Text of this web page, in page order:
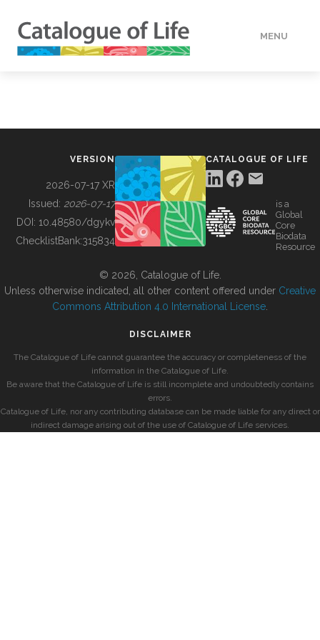
MENU
BUILDING COL
VERSION
2026-07-17 XR
Issued: 2026-07-17
DOI: 10.48580/dgykv
ChecklistBank:315834
CATALOGUE OF LIFE
is a
Global
Core
Biodata
Resource
© 2026, Catalogue of Life.
Unless otherwise indicated, all other content offered under Creative
Commons Attribution 4.0 International License
DISCLAIMER
The Catalogue of Life cannot guarantee the accuracy or completeness of the
information in the Catalogue of Life.
Be aware that the Catalogue of Life is still incomplete and undoubtedly contains
errors.
Catalogue of Life, nor any contributing database can be made liable for any direct or
indirect damage arising out of the use of Catalogue of Life services.